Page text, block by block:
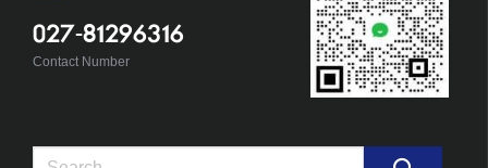
027-81296316
Contact Number
Search